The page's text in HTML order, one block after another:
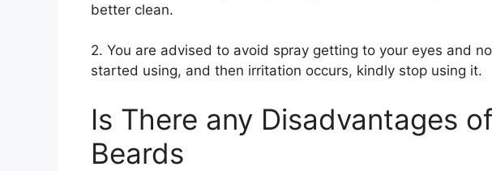
better clean.
2. You are advised to avoid spray getting to your eyes and
started using, and then irritation occurs, kindly stop using it.
Is There any Disadvantages
Beards